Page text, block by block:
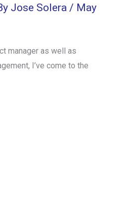
Jose Solera / May
manager as well as
I’ve come to the